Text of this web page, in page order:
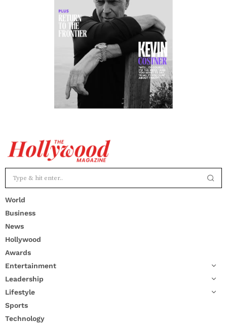
World
Business
News
Hollywood
Awards
Entertainment
Leadership
Lifestyle
Sports
Technology